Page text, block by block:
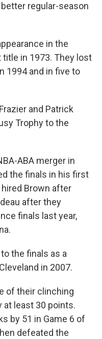
regular-season
in the
in 1973. They lost
1994 and in five to
and Patrick
Trophy to the
ABA merger in
the finals in his first
Brown after
after they
finals last year,
the finals as a
in 2007.
of their clinching
at least 30 points.
by 51 in Game 6 of
defeated the